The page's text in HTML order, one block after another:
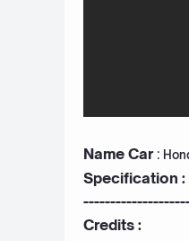
Name Car:
Specification :
Credits :